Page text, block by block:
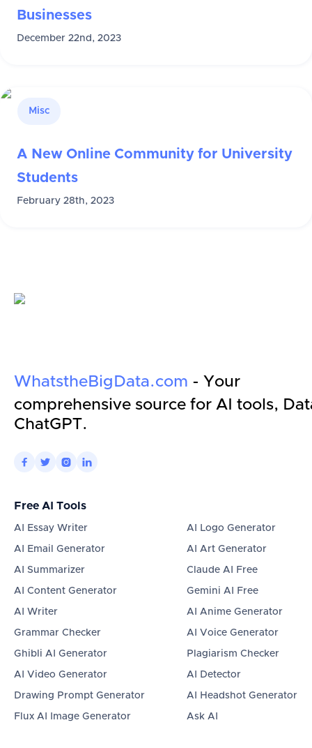
Businesses
December 22nd, 2023
Misc
A New Online Community for University
Students
February 28th, 2023
WhatstheBigData.com - Your
comprehensive source for AI tools,
ChatGPT.
   
Free AI Tools
AI Essay Writer
AI Email Generator
AI Summarizer
AI Content Generator
AI Writer
Grammar Checker
Ghibli AI Generator
AI Video Generator
Drawing Prompt Generator
Flux AI Image Generator
AI Logo Generator
AI Art Generator
Claude AI Free
Gemini AI Free
AI Anime Generator
AI Voice Generator
Plagiarism Checker
AI Detector
AI Headshot Generator
Ask AI